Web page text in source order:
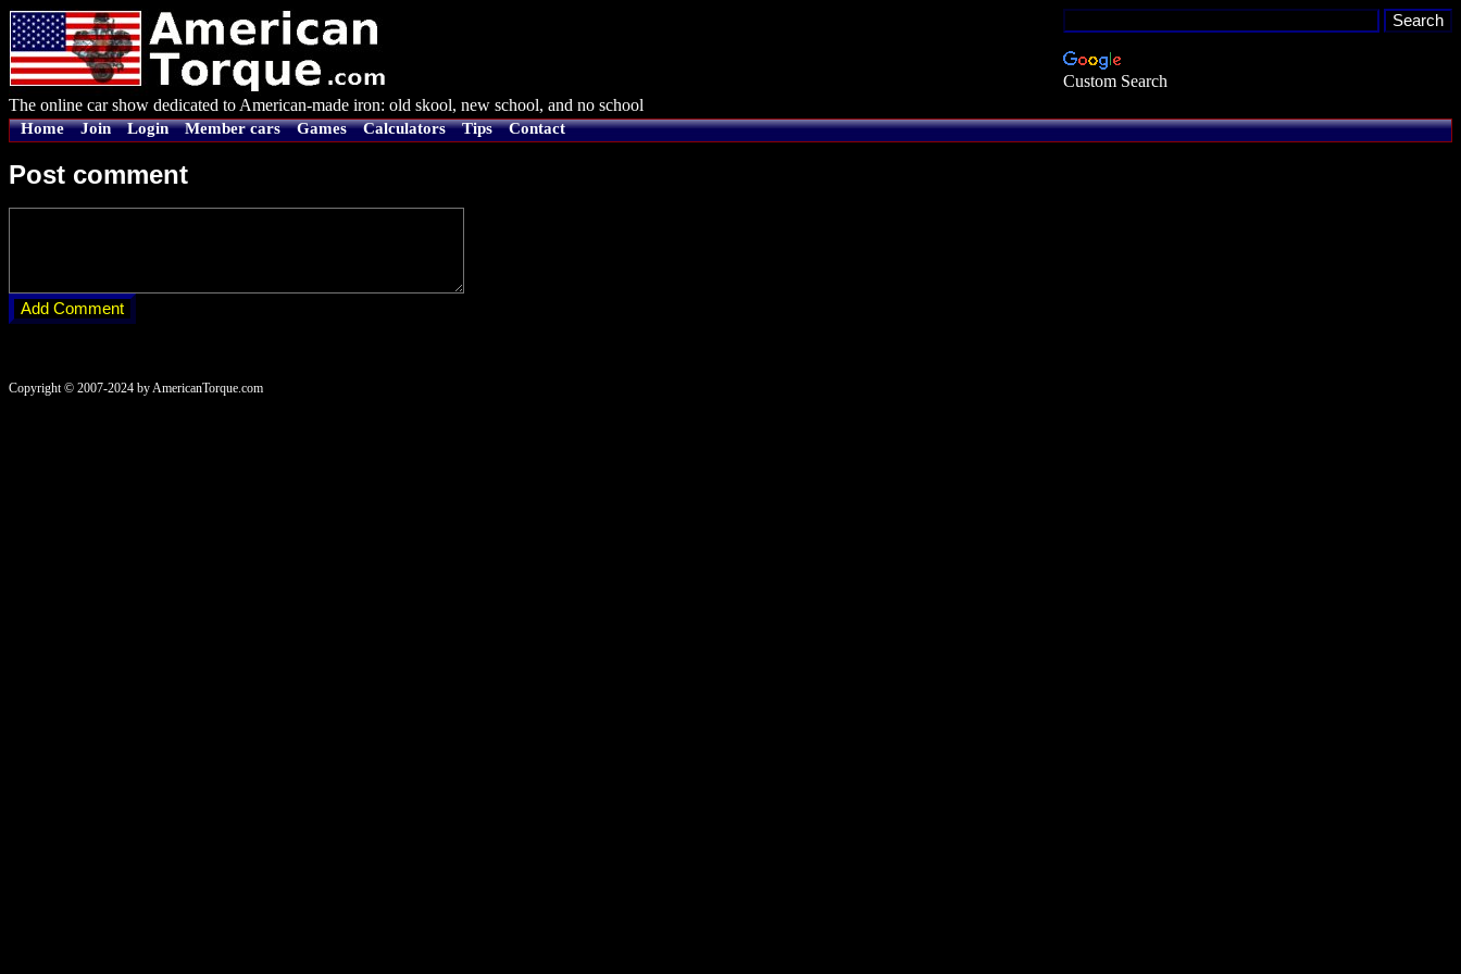
Custom Search
The online car show dedicated to American-made iron: old skool, new school, and no school
Home Join Login Member cars Games Calculators Tips Contact
Post comment
Copyright © 2007-2024 by AmericanTorque.com